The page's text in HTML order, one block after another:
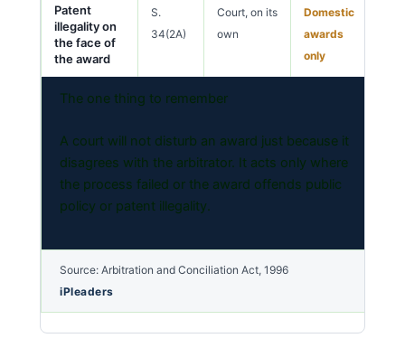
Patent
illegality on
the face of
the award
S.
34(2A)
Court, on its
own
Domestic
awards
only
The one thing to remember
A court will not disturb an award just because it
disagrees with the arbitrator. It acts only where
the process failed or the award offends public
policy or patent illegality.
Source: Arbitration and Conciliation Act, 1996
iPleaders